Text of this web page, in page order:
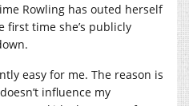
Rowling has outed herself
first time she’s publicly
easy for me. The reason is
influence my